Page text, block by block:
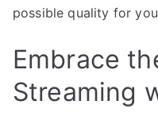
possible quality for
Embrace
Streaming